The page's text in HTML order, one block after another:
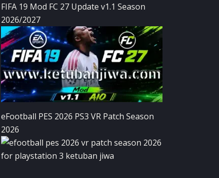
FIFA 19 Mod FC 27 Update v1.1 Season
2026/2027
eFootball PES 2026 PS3 VR Patch Season
2026